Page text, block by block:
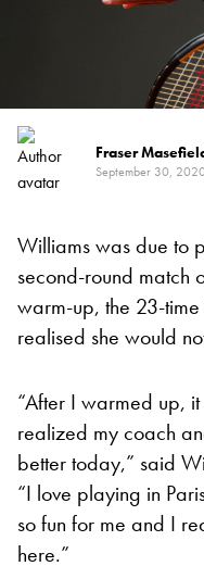
Fraser
September 30, 2020
Williams was due to
second-round match
warm-up, the 23-
realised she would
“After I warmed up,
realized my coach
better today,” said
“I love playing in
so fun for me and I
here.”